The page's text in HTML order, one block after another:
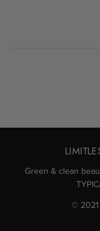
Green & clean
© 2021